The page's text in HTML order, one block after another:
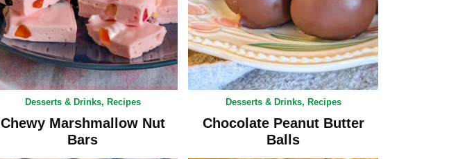
Desserts & Drinks, Recipes
Chewy Marshmallow Nut
Bars
Desserts & Drinks, Recipes
Chocolate Peanut Butter
Balls